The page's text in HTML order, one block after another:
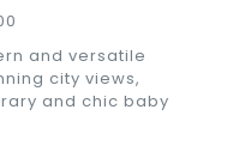
and versatile
city views,
and chic baby